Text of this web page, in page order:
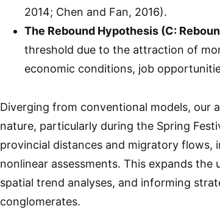
2014; Chen and Fan, 2016).
The Rebound Hypothesis (C:
threshold due to the attraction of
economic conditions, job
Diverging from conventional models, our
nature, particularly during the Spring
provincial distances and migratory
nonlinear assessments. This expands
spatial trend analyses, and informing
conglomerates.